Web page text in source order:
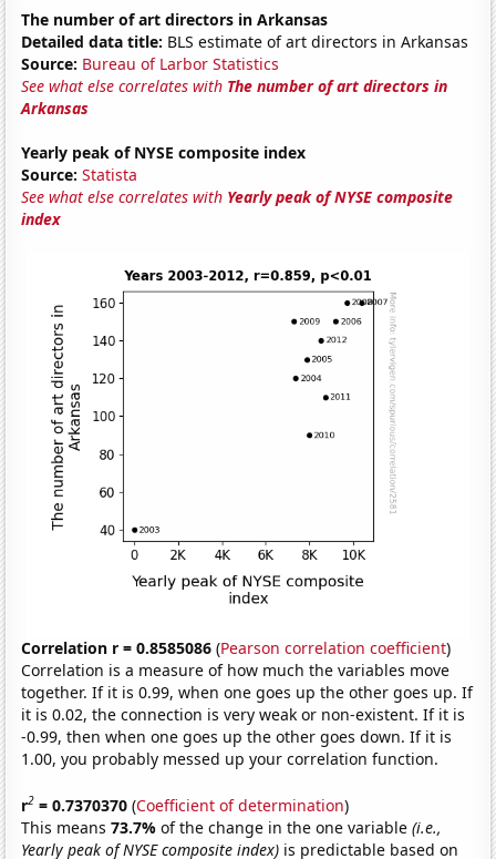
The number of art directors in Arkansas
Detailed data title: BLS estimate of art directors in Arkansas
Source: Bureau of Larbor Statistics
See what else correlates with The number of art directors in
Arkansas
Yearly peak of NYSE composite index
Source: Statista
See what else correlates with Yearly peak of NYSE composite
index
Correlation r = 0.8585086 (Pearson correlation coefficient)
Correlation is a measure of how much the variables move
together. If it is 0.99, when one goes up the other goes up. If
it is 0.02, the connection is very weak or non-existent. If it is
-0.99, then when one goes up the other goes down. If it is
1.00, you probably messed up your correlation function.
r2 = 0.7370370 (Coefficient of determination)
This means73.7%of the change in the one variable(i.e.,
Yearly peak of NYSE composite index) is predictable based on